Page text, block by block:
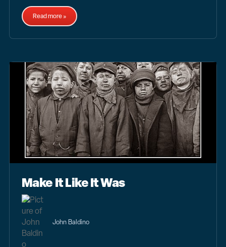
Read more »
Make It Like It Was
John Baldino